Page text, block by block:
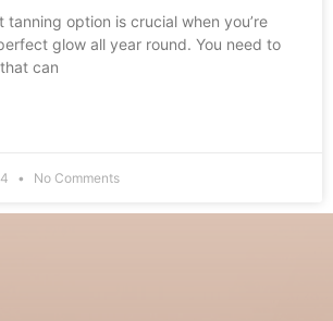
tanning option is crucial when you’re
glow all year round. You need to
can
No Comments